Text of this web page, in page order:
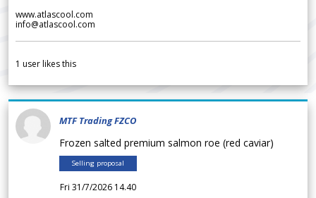
www.atlascool.com
info@atlascool.com
1 user likes this
MTF Trading FZCO
Frozen salted premium salmon roe (red caviar)
Selling proposal
Fri 31/7/2026 14.40